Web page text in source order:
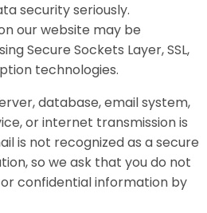
security seriously.
our website may be
Secure Sockets Layer, SSL,
technologies.
database, email system,
or internet transmission is
is not recognized as a secure
so we ask that you do not
confidential information by